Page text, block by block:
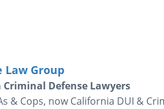
Law Group
Defense Lawyers
& Cops, now California DUI &